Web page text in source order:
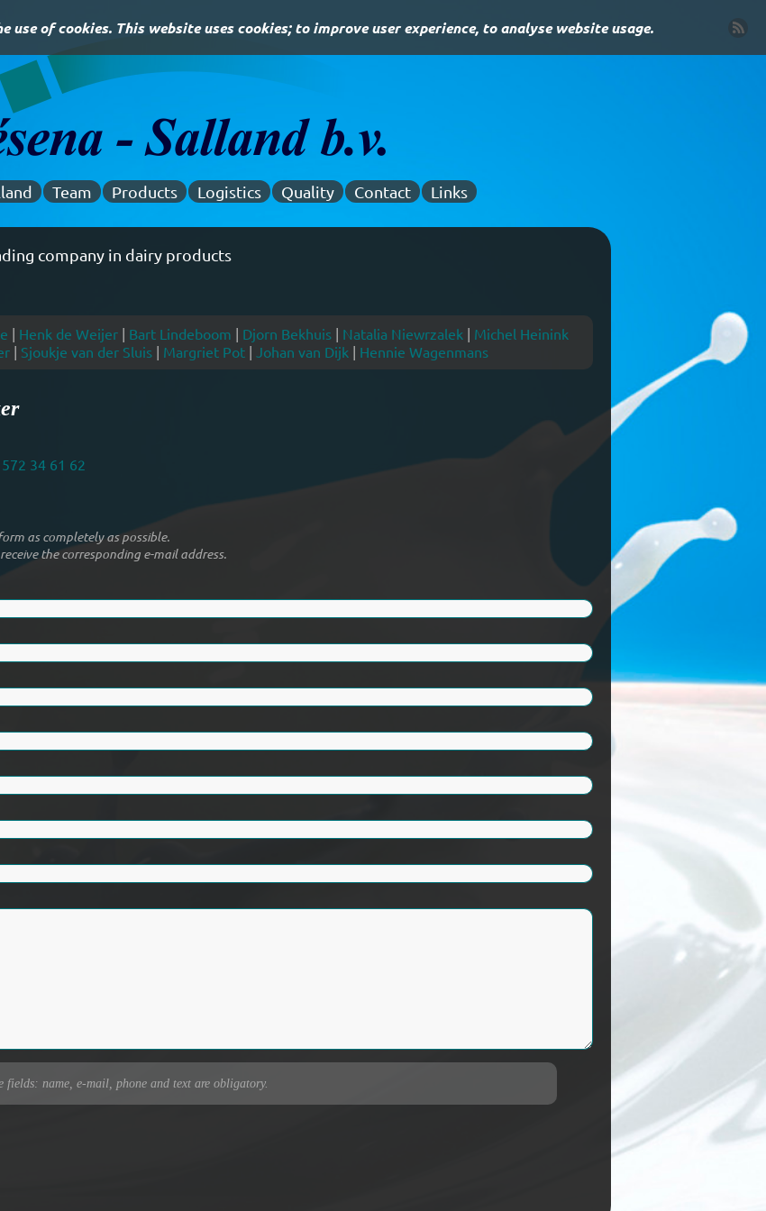
of cookies. This website uses cookies; to improve user experience, to analyse website usage.
Team Products Logistics Quality Contact Links
since 1996
| Henk de Weijer| Bart Lindeboom | Djorn Bekhuis| Natalia Niewrzalek | Michel Heinink
| Sjoukje van der Sluis | Margriet Pot | Johan van Dijk | Hennie Wagenmans
34 61 62
as completely as possible.
the corresponding e-mail address.
name, e-mail, phone and text are obligatory.